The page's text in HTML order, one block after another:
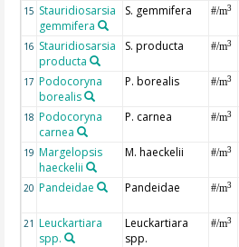
15 Stauridiosarsia
gemmifera
S. gemmifera #/m3
16 Stauridiosarsia
producta
S. producta #/m3
17 Podocoryna
borealis
P. borealis #/m3
18 Podocoryna
carnea
P. carnea #/m3
19 Margelopsis
haeckelii
M. haeckelii #/m3
20 Pandeidae Pandeidae #/m3
21 Leuckartiara
spp.
Leuckartiara
spp.
#/m3